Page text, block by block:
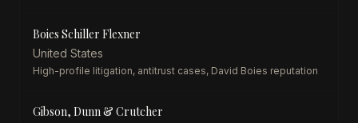
Boies Schiller Flexner
United States
High-profile litigation, antitrust cases, David Boies reputation
Gibson, Dunn & Crutcher